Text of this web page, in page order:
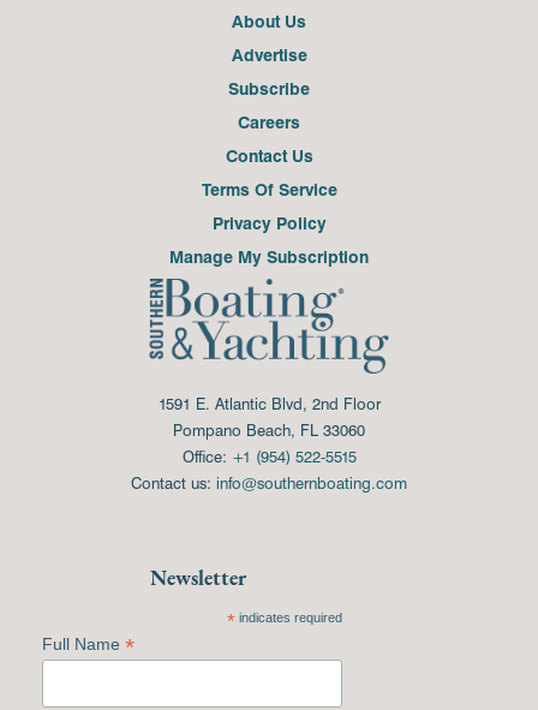
About Us
Advertise
Subscribe
Careers
Contact Us
Terms Of Service
Privacy Policy
Manage My Subscription
1591 E. Atlantic Blvd, 2nd Floor
Pompano Beach, FL 33060
Office: +1 (954) 522-5515
Contact us: info@southernboating.com
Newsletter
*indicates required
Full Name *